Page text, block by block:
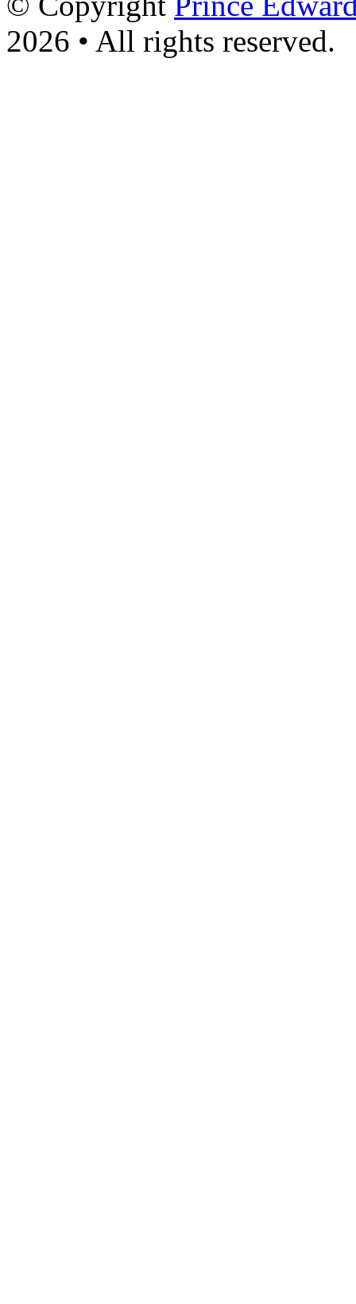
2026 • All rights reserved.